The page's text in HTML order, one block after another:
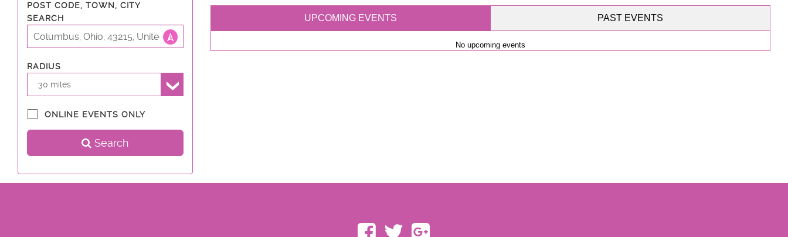
POST CODE, TOWN, CITY
SEARCH
RADIUS
30 miles
ONLINE EVENTS ONLY
Search
UPCOMING EVENTS PAST EVENTS
No upcoming events